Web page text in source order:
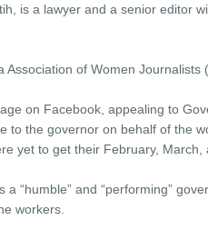
is a lawyer and a senior editor
of Women Journalists
on Facebook, appealing to
to the governor on behalf of the
yet to get their February, March,
“humble” and “performing”
workers.